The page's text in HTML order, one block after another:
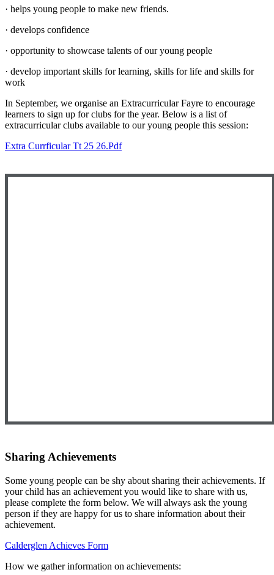
· helps young people to make new friends.
· develops confidence
· opportunity to showcase talents of our young people
· develop important skills for learning, skills for life and skills for
work
In September, we organise an Extracurricular Fayre to encourage
learners to sign up for clubs for the year. Below is a list of
extracurricular clubs available to our young people this session:
Extra Currficular Tt 25 26.pdf
Sharing Achievements
Some young people can be shy about sharing their achievements. If
your child has an achievement you would like to share with us,
please complete the form below. We will always ask the young
person if they are happy for us to share information about their
achievement.
Calderglen Achieves Form
How we gather information on achievements: